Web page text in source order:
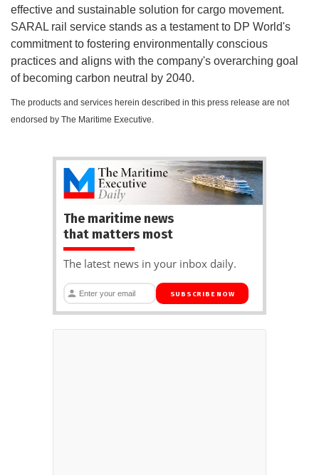
effective and sustainable solution for cargo movement.
SARAL rail service stands as a testament to DP World's
commitment to fostering environmentally conscious
practices and aligns with the company's overarching goal
of becoming carbon neutral by 2040.
The products and services herein described in this press release are not
endorsed by The Maritime Executive.
The maritime news
that matters most
The latest news in your inbox daily.
SUBSCRIBE NOW